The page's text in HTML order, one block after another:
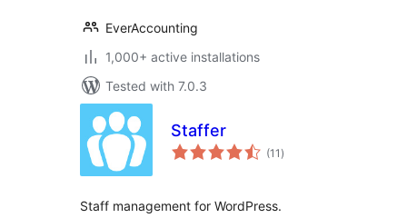
EverAccounting
1,000+ active installations
Tested with 7.0.3
Staffer
(11 total
ratings
)
Staff management for WordPress.